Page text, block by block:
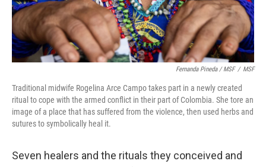
Fernanda Pineda / MSF / MSF
Traditional midwife Rogelina Arce Campo takes part in a newly created
ritual to cope with the armed conflict in their part of Colombia. She tore an
image of a place that has suffered from the violence, then used herbs and
sutures to symbolically heal it.
Seven healers and the rituals they conceived and